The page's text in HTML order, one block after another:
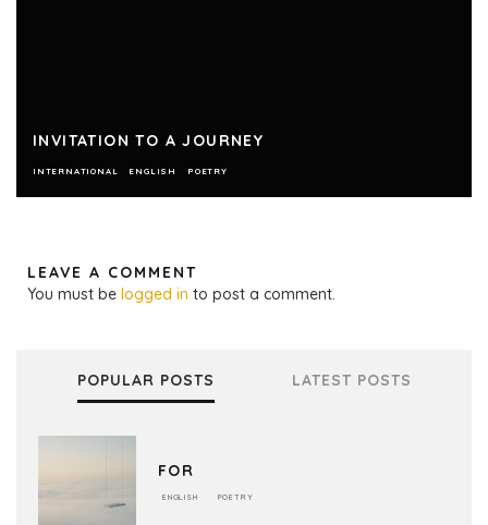
INVITATION TO A JOURNEY
INTERNATIONAL ENGLISH POETRY
LEAVE A COMMENT
You must be logged in to post a comment.
POPULAR POSTS LATEST POSTS
FOR
ENGLISH POETRY